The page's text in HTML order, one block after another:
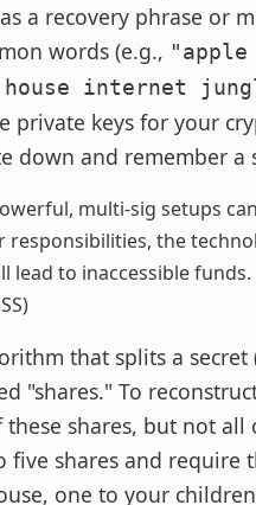
a recovery phrase or
words (e.g., "apple
internet
private keys for your
down and remember a
multi-sig setups
the
lead to inaccessible funds.
that splits a
"shares." To
shares, but not all
five shares and require
one to your